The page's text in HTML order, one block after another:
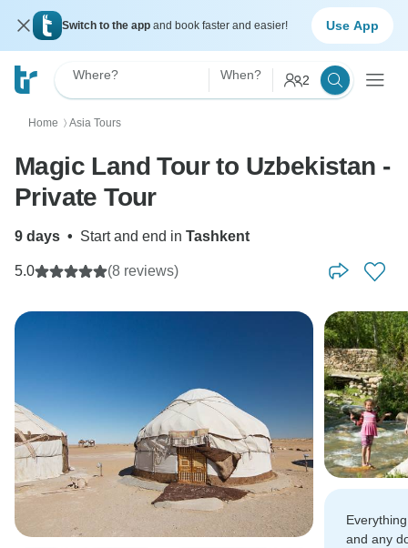
Switch to the app and book faster and easier! Use App
Where? When? 2
Home 〉 Asia Tours
Magic Land Tour to Uzbekistan -
Private Tour
9 days • Start and end in Tashkent
5.0 (8 reviews)
and any